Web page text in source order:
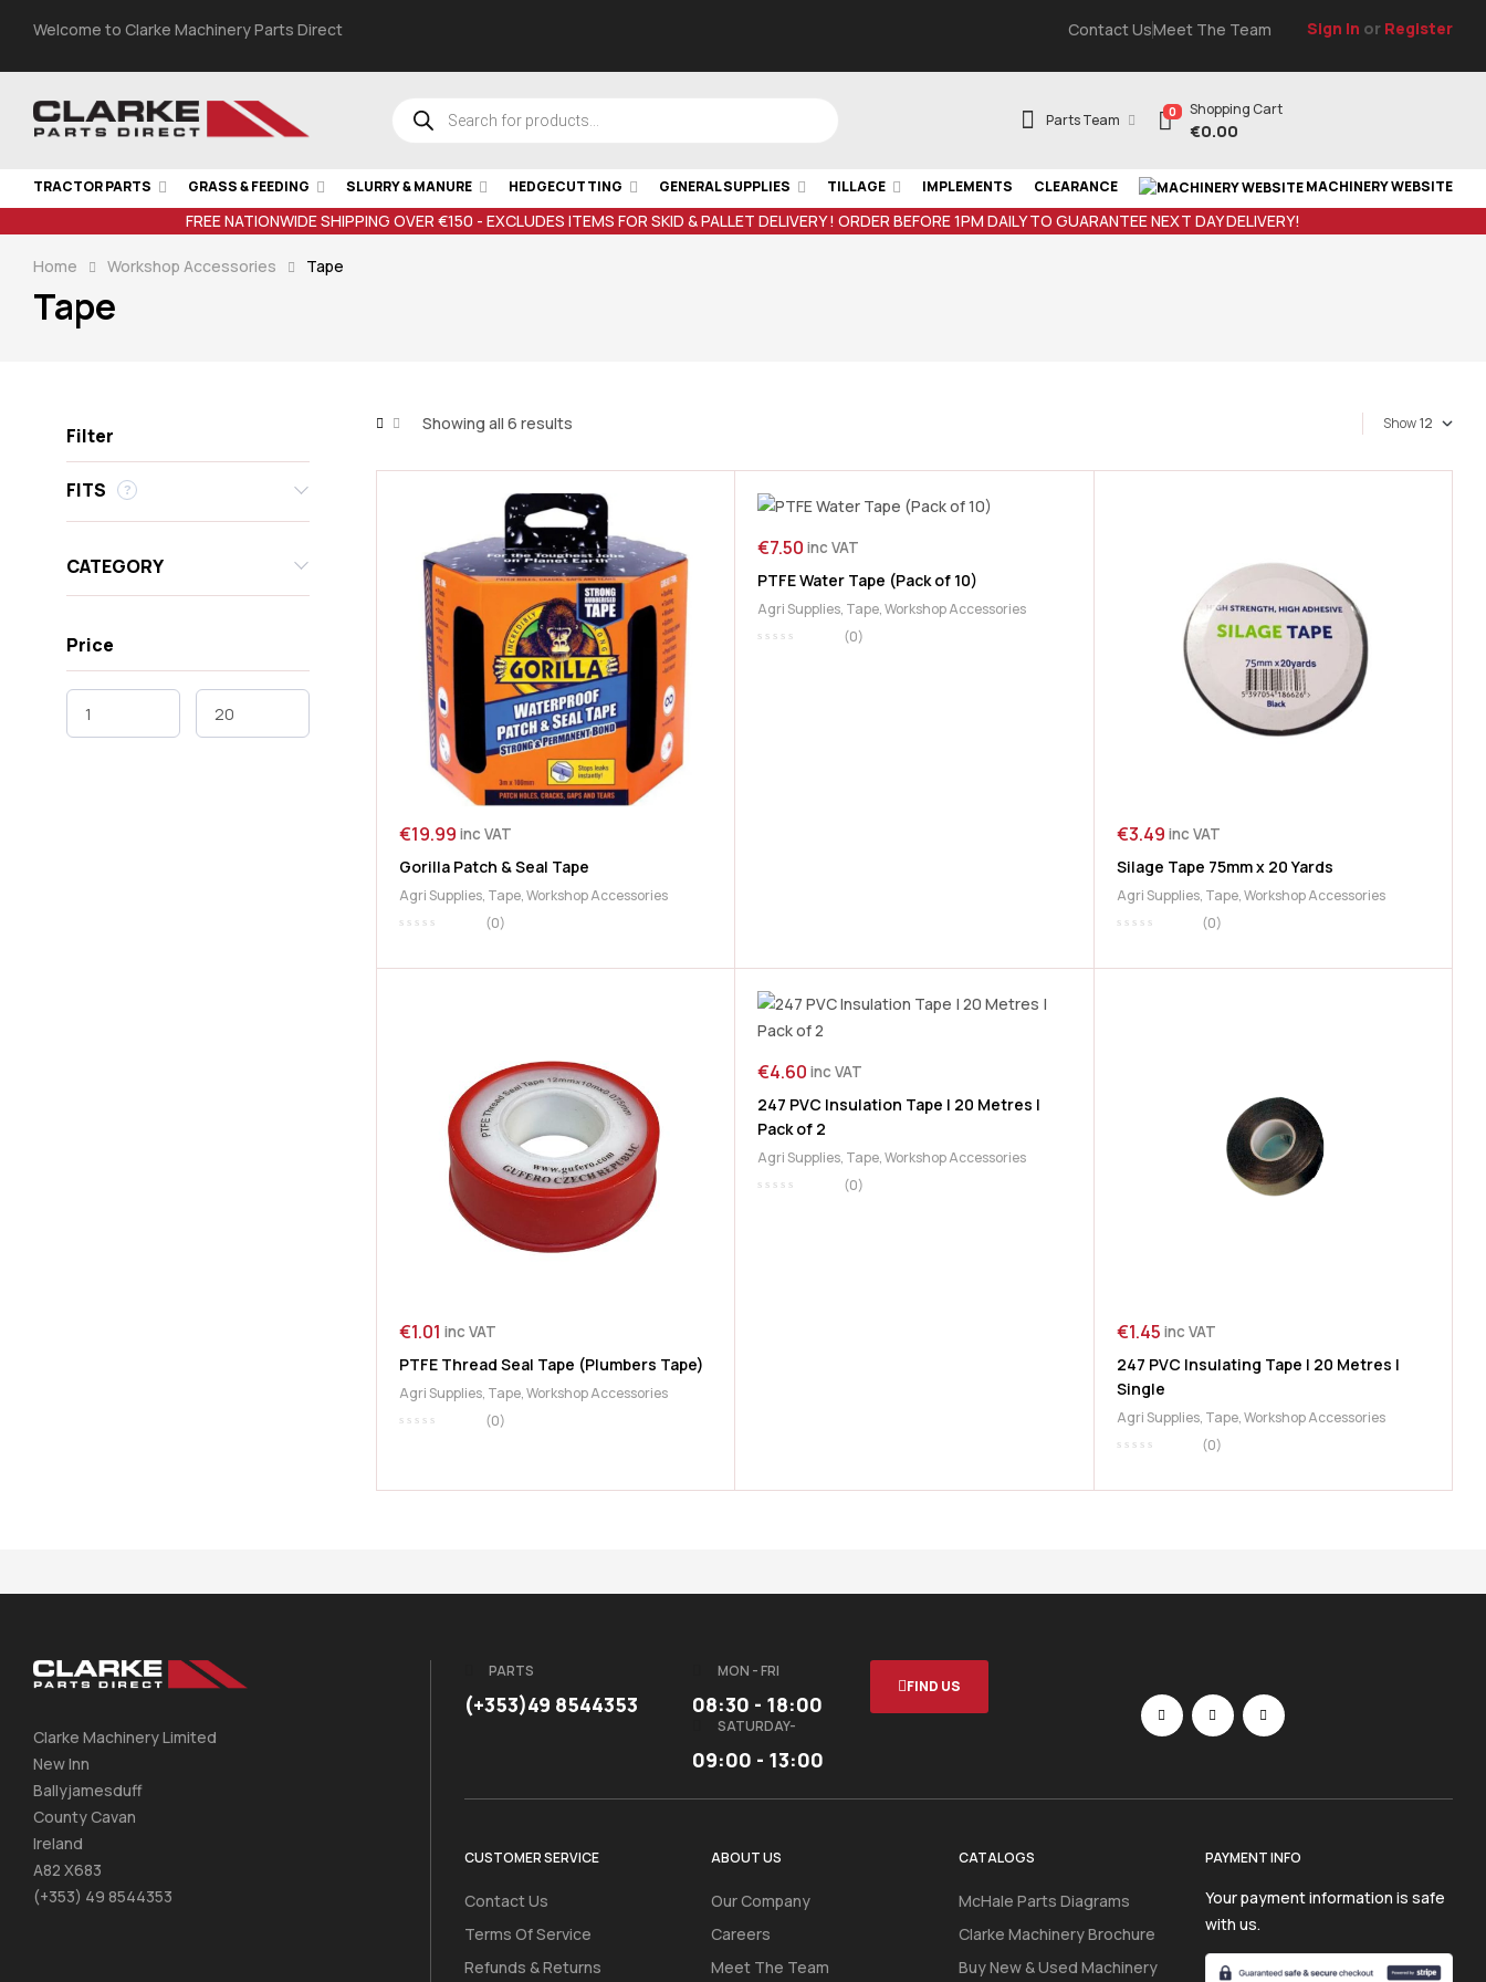
Welcome to Clarke Machinery Parts Direct Contact UsMeet The Team Sign In or Register
Parts Team 0 Shopping Cart
€0.00
TRACTOR PARTS GRASS & FEEDING SLURRY & MANURE HEDGECUTTING GENERAL SUPPLIES TILLAGE IMPLEMENTS CLEARANCE MACHINERY WEBSITE
FREE NATIONWIDE SHIPPING OVER €150 - EXCLUDES ITEMS FOR SKID & PALLET DELIVERY ! ORDER BEFORE 1PM DAILY TO GUARANTEE NEXT DAY DELIVERY!
Home Workshop Accessories Tape
Tape
Showing all 6 results Show
€19.99 inc VAT
Gorilla Patch & Seal Tape
Agri Supplies, Tape,Workshop Accessories
(0)
€7.50 inc VAT
PTFE Water Tape (Pack of 10)
Agri Supplies, Tape,Workshop Accessories
(0)
€3.49 inc VAT
Silage Tape 75mm x 20 Yards
Agri Supplies, Tape,Workshop Accessories
(0)
€1.01 inc VAT
PTFE Thread Seal Tape (Plumbers Tape)
Agri Supplies, Tape,Workshop Accessories
(0)
€4.60 inc VAT
247 PVC Insulation Tape | 20 Metres |
Pack of 2
Agri Supplies, Tape,Workshop Accessories
(0)
€1.45 inc VAT
247 PVC Insulating Tape | 20 Metres |
Single
Agri Supplies, Tape,Workshop Accessories
(0)
Filter
FITS
CATEGORY
Price
Clarke Machinery Limited
New Inn
Ballyjamesduff
County Cavan
Ireland
A82 X683
(+353) 49 8544353
PARTS
(+353)49 8544353
MON - FRI
08:30 - 18:00
SATURDAY-
09:00 - 13:00
FIND US
CUSTOMER SERVICE
Contact Us
Terms Of Service
Refunds & Returns
ABOUT US
Our Company
Careers
Meet The Team
CATALOGS
McHale Parts Diagrams
Clarke Machinery Brochure
Buy New & Used Machinery
PAYMENT INFO
Your payment information is safe
with us.